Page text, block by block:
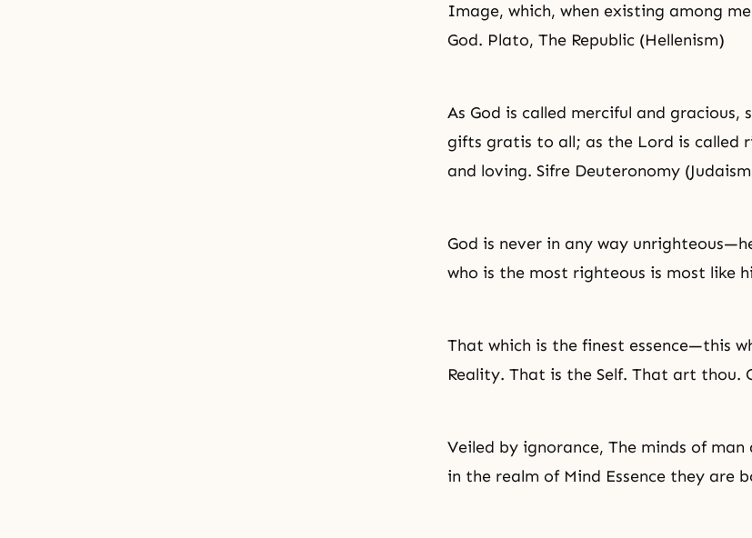
Image, which, when existing among
God. Plato, The Republic (Hellenism)
As God is called merciful and
gifts gratis to all; as the Lord is called
and loving. Sifre Deuteronomy
God is never in any way
who is the most righteous is most like
That which is the finest essence—this
Reality. That is the Self. That art thou.
Veiled by ignorance, The minds of man
in the realm of Mind Essence they are